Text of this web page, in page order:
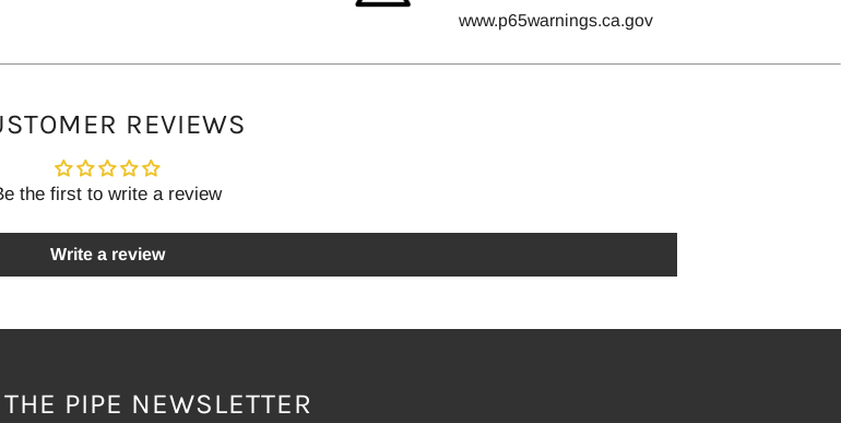
www.p65warnings.ca.gov
REVIEWS
the first to write a review
Write a review
PIPE NEWSLETTER